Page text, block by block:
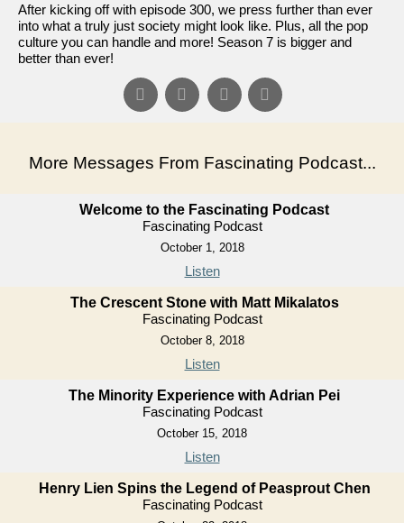
After kicking off with episode 300, we press further than ever
into what a truly just society might look like. Plus, all the pop
culture you can handle and more! Season 7 is bigger and
better than ever!
More Messages From Fascinating Podcast...
Welcome to the Fascinating Podcast
Fascinating Podcast
October 1, 2018
Listen
The Crescent Stone with Matt Mikalatos
Fascinating Podcast
October 8, 2018
Listen
The Minority Experience with Adrian Pei
Fascinating Podcast
October 15, 2018
Listen
Henry Lien Spins the Legend of Peasprout Chen
Fascinating Podcast